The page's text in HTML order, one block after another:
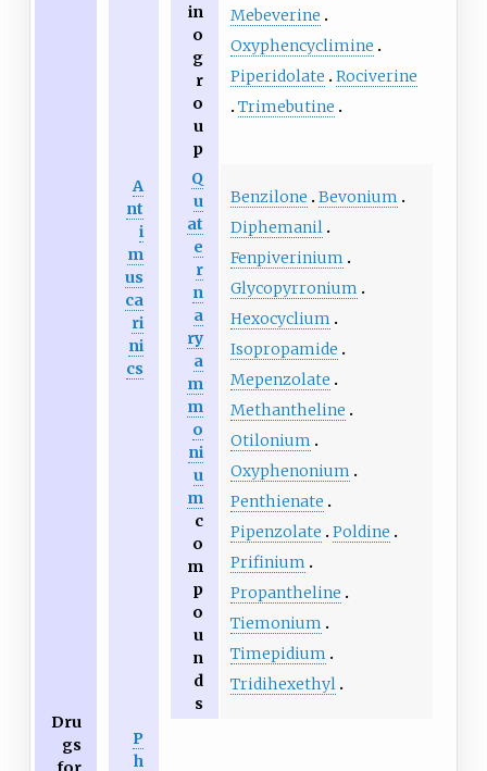
Dru
gs
A
nt
i
m
us
ca
ri
ni
cs
in
o
g
r
o
u
p
Mebeverine
Oxyphencyclimine
Piperidolate
Rociverine
Trimebutine
Q
u
at
e
r
n
a
ry
a
m
m
o
ni
u
m
c
o
m
p
o
u
n
d
s
Benzilone
Bevonium
Diphemanil
Fenpiverinium
Glycopyrronium
Hexocyclium
Isopropamide
Mepenzolate
Methantheline
Otilonium
Oxyphenonium
Penthienate
Pipenzolate
Poldine
Prifinium
Propantheline
Tiemonium
Timepidium
Tridihexethyl
P
h